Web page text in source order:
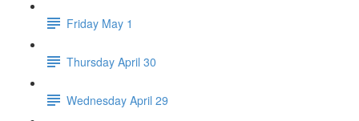
Friday May 1
Thursday April 30
Wednesday April 29